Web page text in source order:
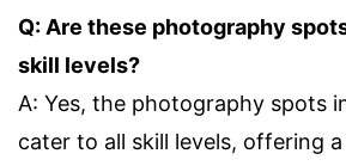
Q: Are these photography
skill levels?
A: Yes, the photography spots
cater to all skill levels, offering